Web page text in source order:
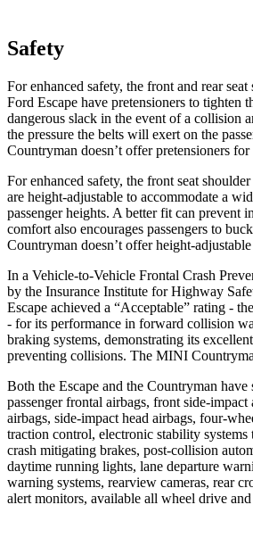
Safety
For enhanced safety, the front and rear
Ford Escape have pretensioners to tighten
dangerous slack in the event of a collision
the pressure the belts will exert on the
Countryman doesn’t offer pretensioners for
For enhanced safety, the front seat
are height-adjustable to accommodate a
passenger heights. A better fit can prevent
comfort also encourages passengers to
Countryman doesn’t offer height-adjustable
In a Vehicle-to-Vehicle Frontal Crash
by the Insurance Institute for Highway
Escape achieved a “Acceptable” rating -
- for its performance in forward collision
braking systems, demonstrating its
preventing collisions. The MINI
Both the Escape and the Countryman have
passenger frontal airbags, front side-
airbags, side-impact head airbags, four-
traction control, electronic stability systems
crash mitigating brakes, post-collision
daytime running lights, lane departure
warning systems, rearview cameras, rear
alert monitors, available all wheel drive